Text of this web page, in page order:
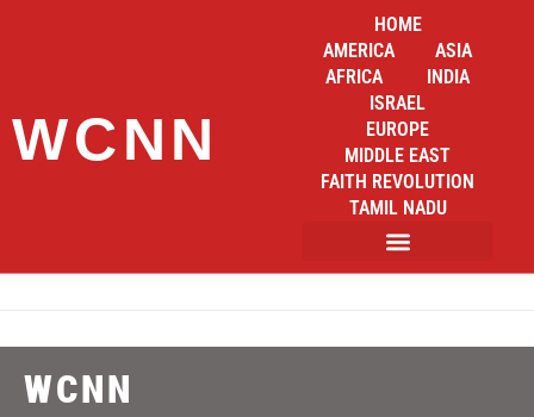
WCNN
HOME
AMERICA
ASIA
AFRICA
INDIA
ISRAEL
EUROPE
MIDDLE EAST
FAITH REVOLUTION
TAMIL NADU
WCNN